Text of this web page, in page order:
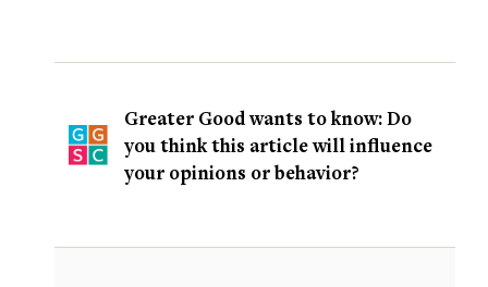
Greater Good wants to know: Do
you think this article will influence
your opinions or behavior?